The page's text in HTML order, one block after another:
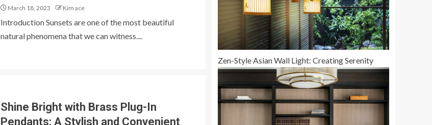
March 18, 2023 Kim ace
Introduction Sunsets are one of the most beautiful
natural phenomena that we can witness....
Shine Bright with Brass Plug-In
Pendants: A Stylish and Convenient
Zen-Style Asian Wall Light: Creating Serenity